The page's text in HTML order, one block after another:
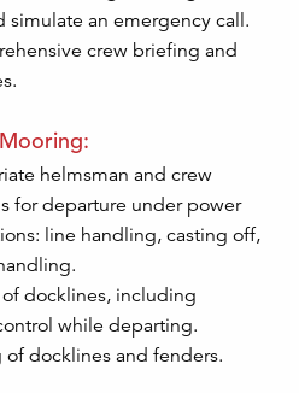
simulate an emergency call.
crew briefing and
helmsman and crew
for departure under power
line handling, casting off,
docklines, including
while departing.
docklines and fenders.